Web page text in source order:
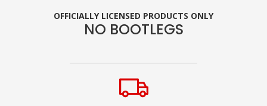
OFFICIALLY LICENSED PRODUCTS ONLY
NO BOOTLEGS